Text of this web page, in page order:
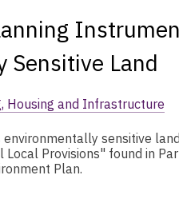
Sensitive Land
Housing and Infrastructure
sensitive
Provisions" found in
Plan.